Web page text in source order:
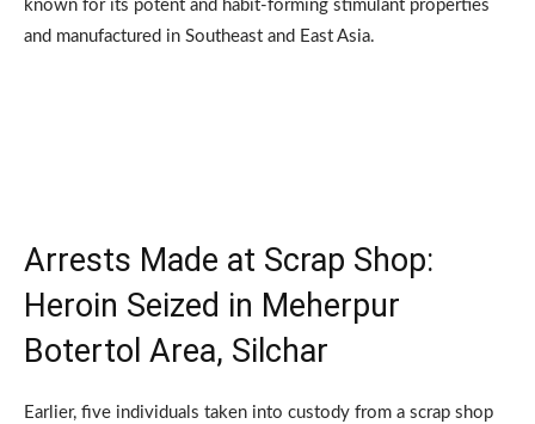
known for its potent and habit-forming stimulant properties
and manufactured in Southeast and East Asia.
Arrests Made at Scrap Shop:
Heroin Seized in Meherpur
Botertol Area, Silchar
Earlier, five individuals taken into custody from a scrap shop